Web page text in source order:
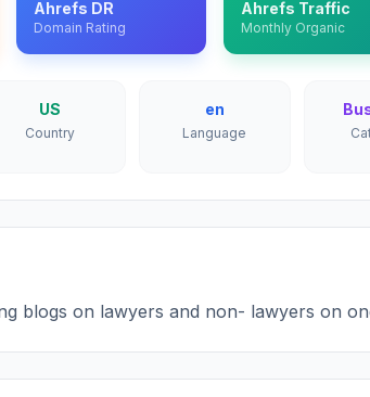
Ahrefs DR
Domain Rating
Ahrefs Traffic
Monthly Organic
US
Country
en
Language
blogs on lawyers and non- lawyers on